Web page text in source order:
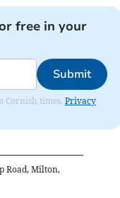
free in your
Submit
Cornish times. Privacy
Road, Milton,